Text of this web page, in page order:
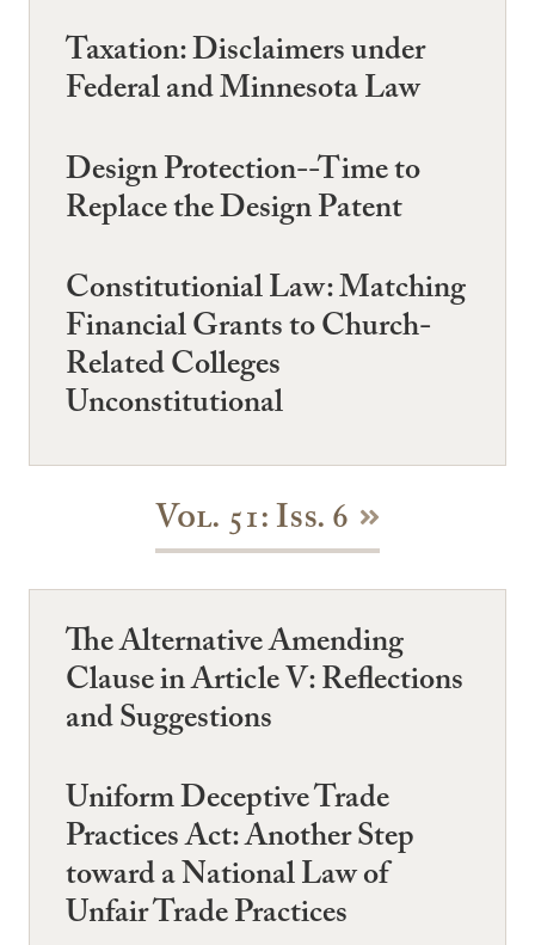
Taxation: Disclaimers under
Federal and Minnesota Law
Design Protection--Time to
Replace the Design Patent
Constitutionial Law: Matching
Financial Grants to Church-
Related Colleges
Unconstitutional
Vol. 51: Iss. 6
The Alternative Amending
Clause in Article V: Reflections
and Suggestions
Uniform Deceptive Trade
Practices Act: Another Step
toward a National Law of
Unfair Trade Practices